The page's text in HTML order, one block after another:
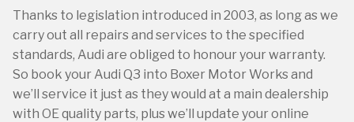
Thanks to legislation introduced in 2003, as long as we
carry out all repairs and services to the specified
standards, Audi are obliged to honour your warranty.
So book your Audi Q3 into Boxer Motor Works and
we’ll service it just as they would at a main dealership
with OE quality parts, plus we’ll update your online